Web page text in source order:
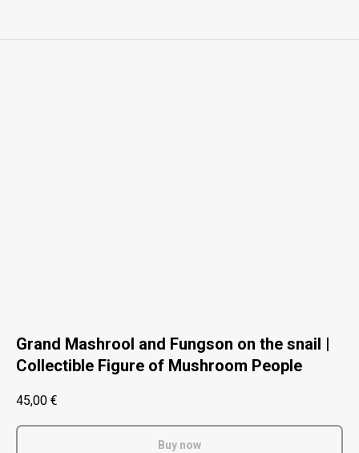
Grand Mashrool and Fungson on the snail |
Collectible Figure of Mushroom People
45,00 €
Buy now